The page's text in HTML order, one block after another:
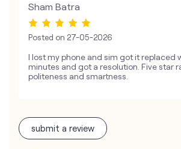
Sham Batra
Posted on 27-05-2026
I lost my phone and sim got it replaced
minutes and got a resolution. Five star
politeness and smartness.
submit a review